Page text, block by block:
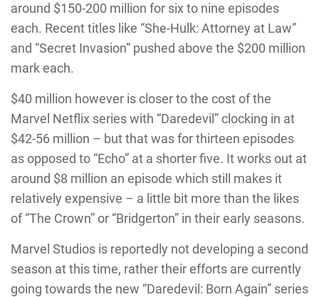
around $150-200 million for six to nine episodes
each. Recent titles like “She-Hulk: Attorney at Law”
and “Secret Invasion” pushed above the $200 million
mark each.
$40 million however is closer to the cost of the
Marvel Netflix series with “Daredevil” clocking in at
$42-56 million – but that was for thirteen episodes
as opposed to “Echo” at a shorter five. It works out at
around $8 million an episode which still makes it
relatively expensive – a little bit more than the likes
of “The Crown” or “Bridgerton” in their early seasons.
Marvel Studios is reportedly not developing a second
season at this time, rather their efforts are currently
going towards the new “Daredevil: Born Again” series